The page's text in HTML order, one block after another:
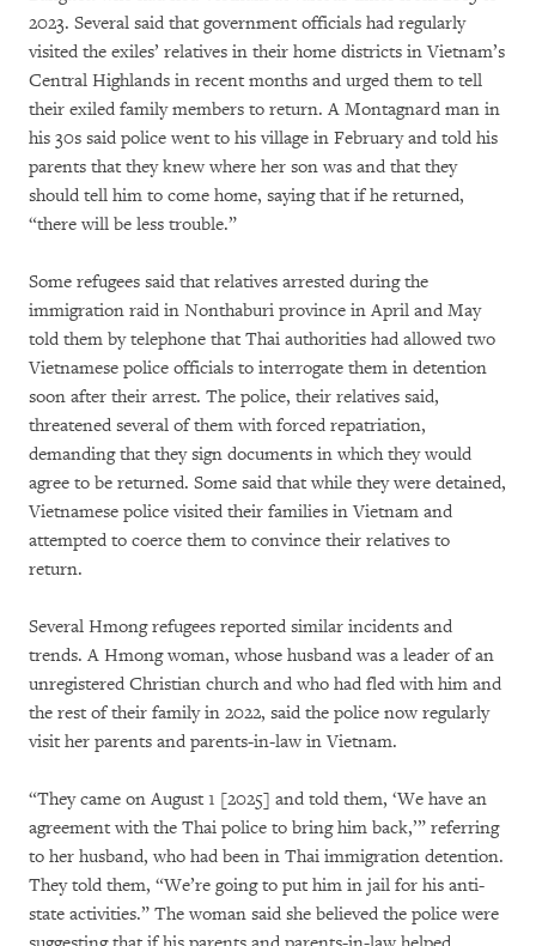
2023. Several said that government officials had regularly
visited the exiles’ relatives in their home districts in Vietnam’s
Central Highlands in recent months and urged them to tell
their exiled family members to return. A Montagnard man in
his 30s said police went to his village in February and told his
parents that they knew where her son was and that they
should tell him to come home, saying that if he returned,
“there will be less trouble.”
Some refugees said that relatives arrested during the
immigration raid in Nonthaburi province in April and May
told them by telephone that Thai authorities had allowed two
Vietnamese police officials to interrogate them in detention
soon after their arrest. The police, their relatives said,
threatened several of them with forced repatriation,
demanding that they sign documents in which they would
agree to be returned. Some said that while they were detained,
Vietnamese police visited their families in Vietnam and
attempted to coerce them to convince their relatives to
return.
Several Hmong refugees reported similar incidents and
trends. A Hmong woman, whose husband was a leader of an
unregistered Christian church and who had fled with him and
the rest of their family in 2022, said the police now regularly
visit her parents and parents-in-law in Vietnam.
“They came on August 1 [2025] and told them, ‘We have an
agreement with the Thai police to bring him back,’” referring
to her husband, who had been in Thai immigration detention.
They told them, “We’re going to put him in jail for his anti-
state activities.” The woman said she believed the police were